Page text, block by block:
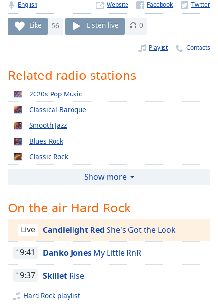
live LIVE
Remaining
Time-
Playback
Rate
Chapters
Chapters
Descriptions
descriptions
off,
captions
settings,
opens
captions
settings
dialog
captions
off,
selected
English Website
Like 56 Listen live 0
Playlist Contacts
Related radio stations
2020s Pop Music
Classical Baroque
Smooth Jazz
Blues Rock
Classic Rock
2000s Pop Music
1990s Pop Music
Classical Christmas
Easy Classical
Mozart
Trance
Show more
On the air Hard Rock
Live Candlelight Red She's Got the Look
19:41 Danko Jones My Little RnR
19:37 Skillet Rise
Hard Rock playlist